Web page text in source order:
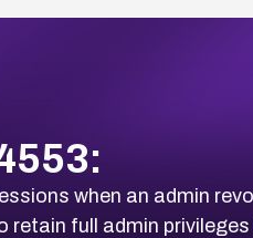
when an admin
retain full admin